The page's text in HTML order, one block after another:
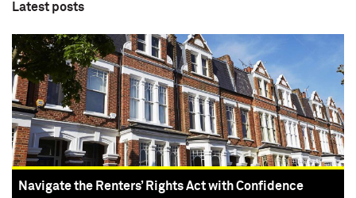
Latest posts
Navigate the Renters’ Rights Act with Confidence